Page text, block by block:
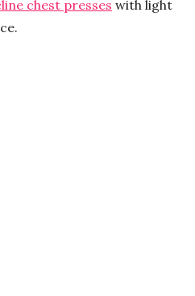
chest presses with light